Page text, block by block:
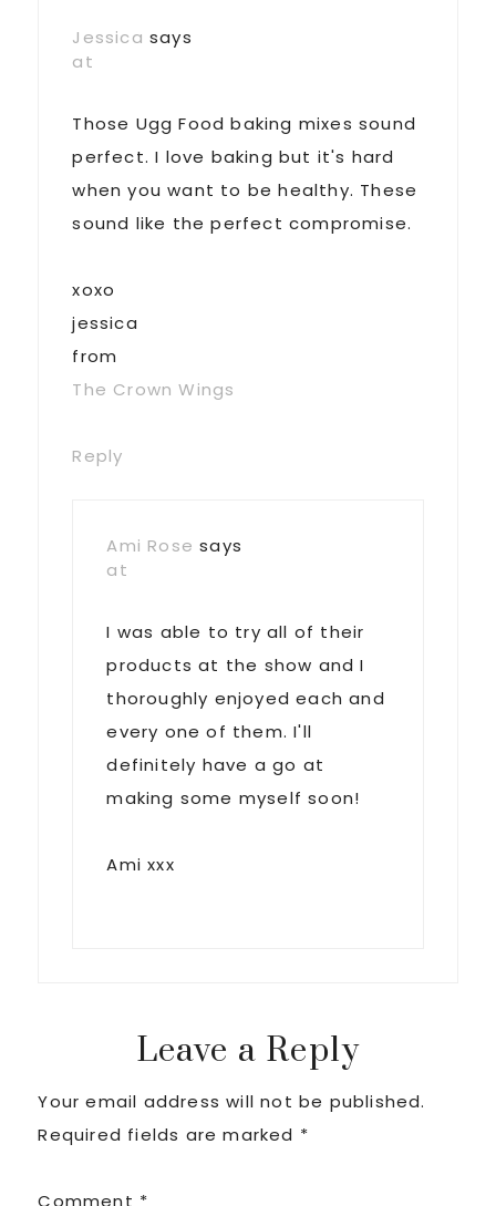
Jessica says
at
Those Ugg Food baking mixes sound
perfect. I love baking but it's hard
when you want to be healthy. These
sound like the perfect compromise.
xoxo
jessica
from
The Crown Wings
Reply
Ami Rose says
at
I was able to try all of their
products at the show and I
thoroughly enjoyed each and
every one of them. I'll
definitely have a go at
making some myself soon!
Ami xxx
Leave a Reply
Your email address will not be published.
Required fields are marked *
Comment *